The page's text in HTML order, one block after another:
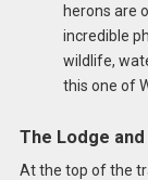
herons are
incredible
wildlife,
this one of
The Lodge
At the top of the